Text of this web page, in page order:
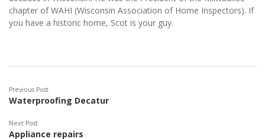
chapter of WAHI (Wisconsin Association of Home Inspectors). If
you have a historic home, Scot is your guy.
Previous Post
Waterproofing Decatur
Next Post
Appliance repairs